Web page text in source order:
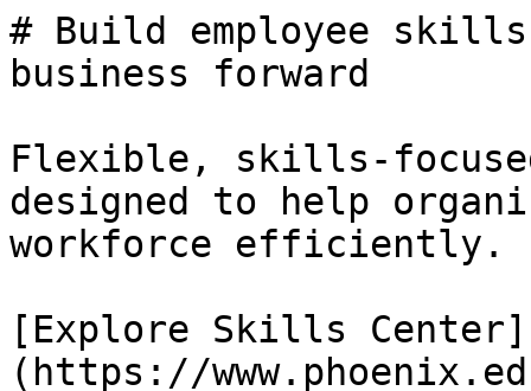
# Build employee
business forward
Flexible, skills-
designed to help
workforce efficiently.
[Explore Skills Center]
(https://